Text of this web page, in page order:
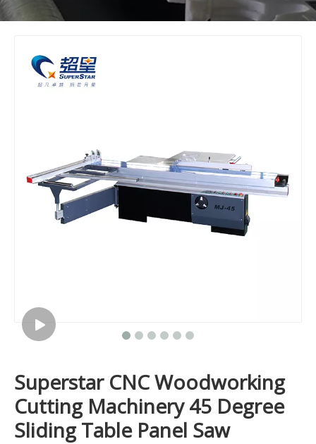
Superstar CNC Woodworking
Cutting Machinery 45 Degree
Sliding Table Panel Saw